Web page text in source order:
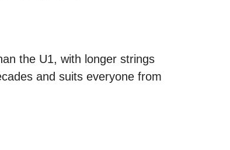
the U1, with longer strings
and suits everyone from